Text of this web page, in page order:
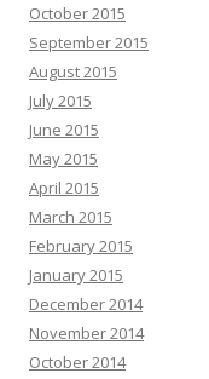
October 2015
September 2015
August 2015
July 2015
June 2015
May 2015
April 2015
March 2015
February 2015
January 2015
December 2014
November 2014
October 2014